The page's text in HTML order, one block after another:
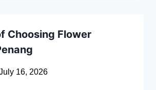
Choosing Flower
16, 2026